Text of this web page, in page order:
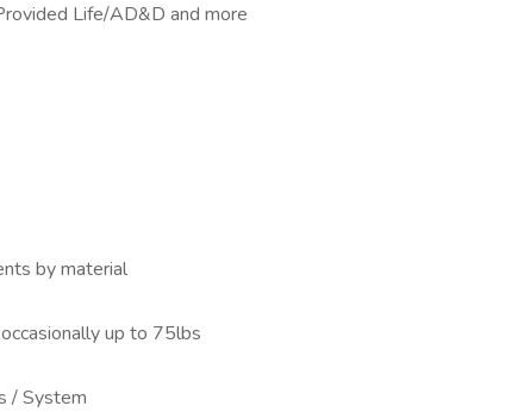
Life/AD&D and more
by material
up to 75lbs
/ System